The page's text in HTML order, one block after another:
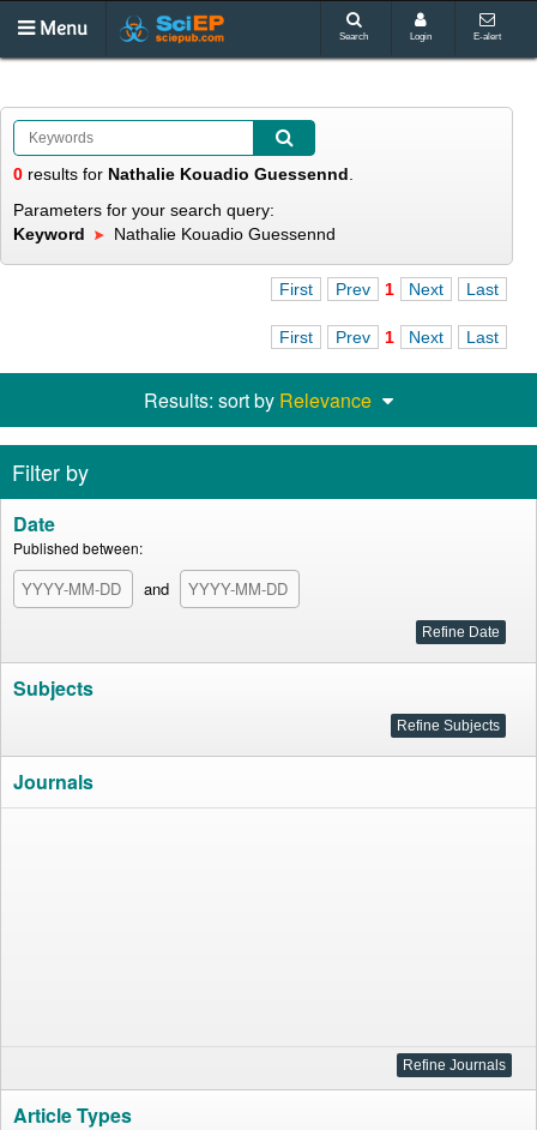
Menu Search Login E-alert
0 results for Nathalie Kouadio Guessennd
Parameters for your search query:
Keyword
Nathalie Kouadio Guessennd
First Prev 1 Next Last
First Prev 1 Next Last
Results: sort by Relevance
Filter by
Date
Published between:
and
Subjects
Journals
Article Types